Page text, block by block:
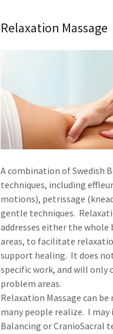
Relaxation Massage
A combination of Swedish
techniques, including
motions), petrissage
gentle techniques.
addresses either the whole
areas, to facilitate
support healing. It does
specific work, and will only
problem areas.
Relaxation Massage can
many people realize. I may
Balancing or CranioSacral